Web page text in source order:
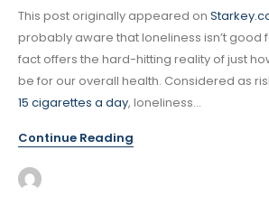
This post originally appeared on
probably aware that loneliness isn’t good
fact offers the hard-hitting reality of just
be for our overall health. Considered as
15 cigarettes a day, loneliness...
Continue Reading